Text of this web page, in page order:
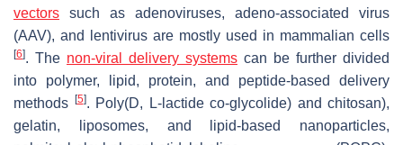
vectors such as adenoviruses, adeno-associated virus
(AAV), and lentivirus are mostly used in mammalian cells
[6]. The non-viral delivery systems can be further divided
into polymer, lipid, protein, and peptide-based delivery
methods
[5]. Poly(D, L-lactide co-glycolide) and chitosan),
gelatin, liposomes, and lipid-based nanoparticles,